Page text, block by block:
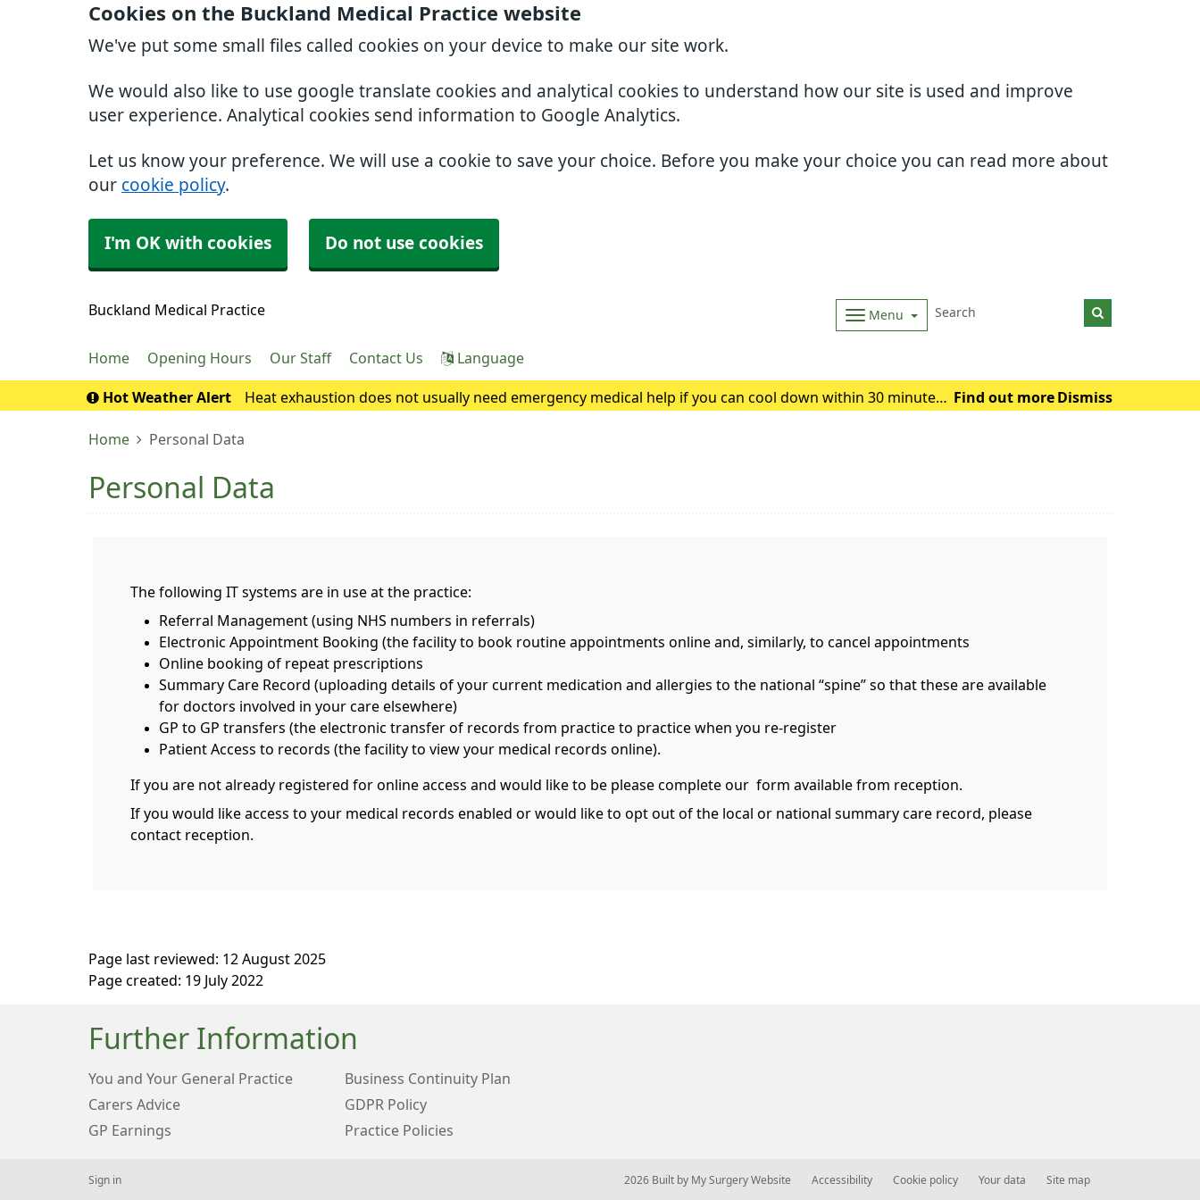
Cookies on the Buckland Medical Practice website
We've put some small files called cookies on your device to make our site work.
We would also like to use google translate cookies and analytical cookies to understand how our site is used and improve
user experience. Analytical cookies send information to Google Analytics.
Let us know your preference. We will use a cookie to save your choice. Before you make your choice you can read more about
our cookie policy.
I'm OK with cookies Do not use cookies
Buckland Medical Practice Menu
Home Opening Hours Our Staff Contact Us Language
Hot Weather Alert
Heat exhaustion does not usually need emergency medical help if you can cool down within 30 minutes.
Find out more Dismiss
Home Personal Data
Personal Data
The following IT systems are in use at the practice:
Referral Management (using NHS numbers in referrals)
Electronic Appointment Booking (the facility to book routine appointments online and, similarly, to cancel appointments
Online booking of repeat prescriptions
Summary Care Record (uploading details of your current medication and allergies to the national “spine” so that these are available
for doctors involved in your care elsewhere)
GP to GP transfers (the electronic transfer of records from practice to practice when you re-register
Patient Access to records (the facility to view your medical records online).
If you are not already registered for online access and would like to be please complete our form available from reception.
If you would like access to your medical records enabled or would like to opt out of the local or national summary care record, please
contact reception.
Page last reviewed: 12 August 2025
Page created: 19 July 2022
Further Information
You and Your General Practice
Business Continuity Plan
Carers Advice
GDPR Policy
GP Earnings
Practice Policies
Sign in © 2026 Built by My Surgery Website Accessibility Cookie policy Your data Site map